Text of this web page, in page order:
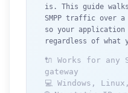
is. This guide
SMPP traffic over a
so your
regardless of what
🔌 Works for any
gateway
💻 Windows,